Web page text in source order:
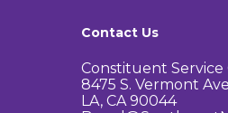
Contact Us
Constituent Service
8475 S. Vermont
LA, CA 90044